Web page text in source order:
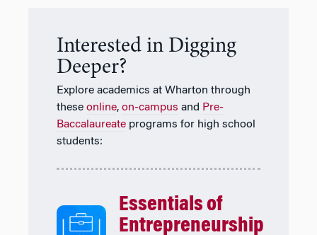
Interested in Digging
Deeper?
Explore academics at Wharton through
these online, on-campus and Pre-
Baccalaureate programs for high school
students:
Essentials of
Entrepreneurship